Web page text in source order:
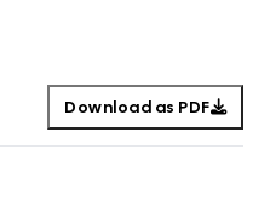
Download as PDF